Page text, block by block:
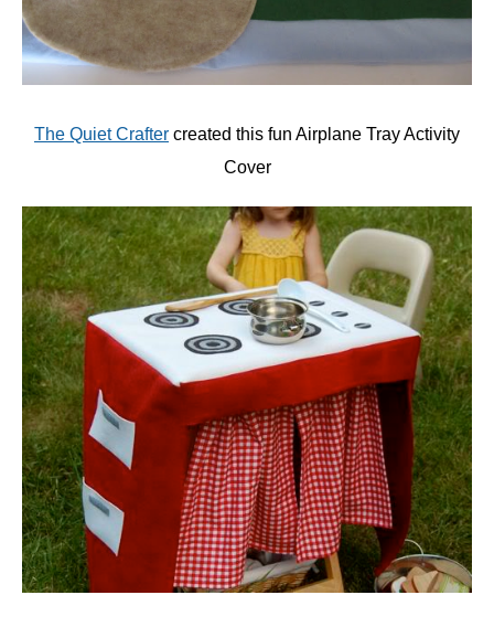
The Quiet Crafter created this fun Airplane Tray Activity
Cover